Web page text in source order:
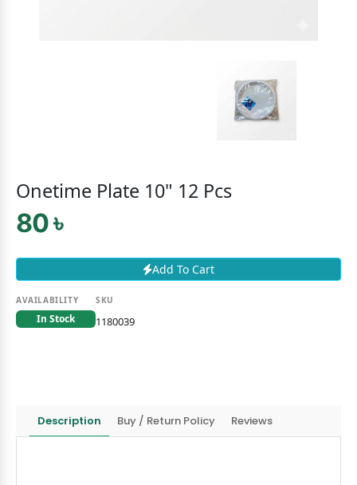
Onetime Plate 10" 12 Pcs
80 ৳
Add To Cart
AVAILABILITY
In Stock
SKU
1180039
Description Buy / Return Policy Reviews